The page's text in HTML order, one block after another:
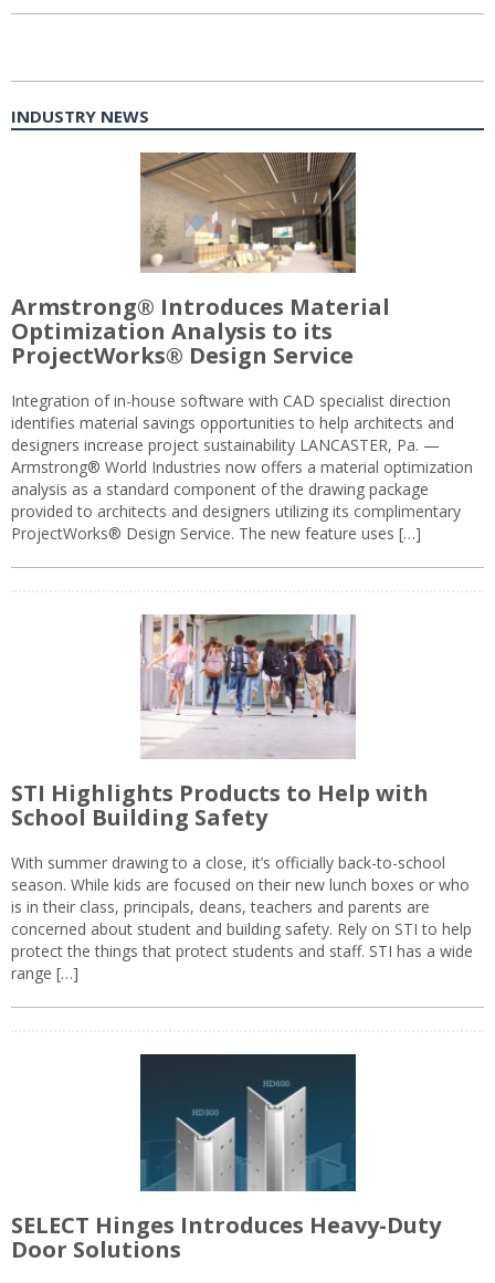
INDUSTRY NEWS
Armstrong® Introduces Material
Optimization Analysis to its
ProjectWorks® Design Service
Integration of in-house software with CAD specialist direction
identifies material savings opportunities to help architects and
designers increase project sustainability LANCASTER, Pa. —
Armstrong® World Industries now offers a material optimization
analysis as a standard component of the drawing package
provided to architects and designers utilizing its complimentary
ProjectWorks® Design Service. The new feature uses […]
STI Highlights Products to Help with
School Building Safety
With summer drawing to a close, it’s officially back-to-school
season. While kids are focused on their new lunch boxes or who
is in their class, principals, deans, teachers and parents are
concerned about student and building safety. Rely on STI to help
protect the things that protect students and staff. STI has a wide
range […]
SELECT Hinges Introduces Heavy-Duty
Door Solutions